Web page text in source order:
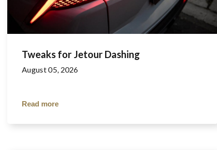
Tweaks for Jetour Dashing
August 05, 2026
Read more